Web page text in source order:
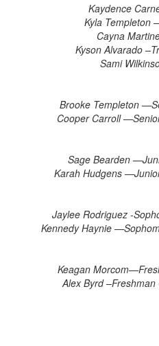
Kaydence
Kyla Templeton
Cayna
Kyson Alvarado
Sami
Brooke Templeton
Cooper Carroll
Sage Bearden
Karah Hudgens
Jaylee Rodriguez -
Kennedy Haynie
Keagan
Alex Byrd